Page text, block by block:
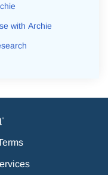
with Archie